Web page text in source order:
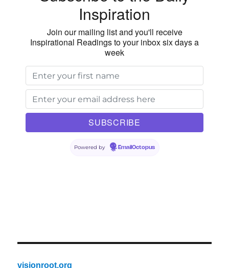
Inspiration
Join our mailing list and you'll receive
Inspirational Readings to your inbox six days a
week
Powered by EmailOctopus
visionroot.org